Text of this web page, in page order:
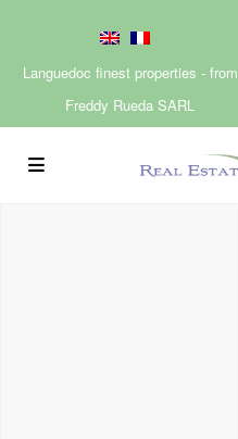
Languedoc finest properties - from
Freddy Rueda SARL